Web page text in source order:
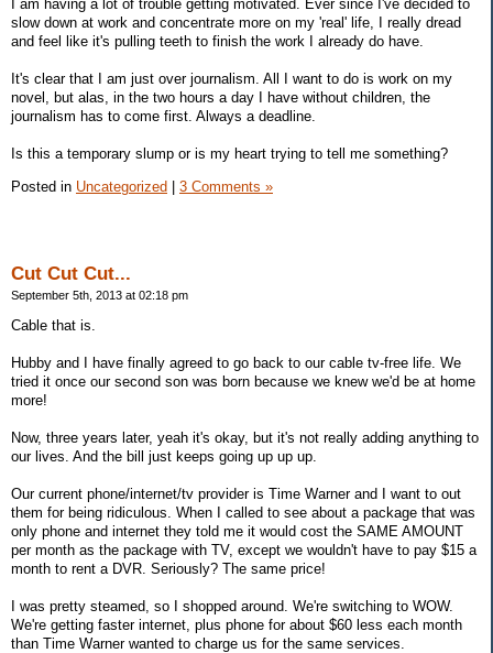
I am having a lot of trouble getting motivated. Ever since I've decided to
slow down at work and concentrate more on my 'real' life, I really dread
and feel like it's pulling teeth to finish the work I already do have.
It's clear that I am just over journalism. All I want to do is work on my
novel, but alas, in the two hours a day I have without children, the
journalism has to come first. Always a deadline.
Is this a temporary slump or is my heart trying to tell me something?
Posted in Uncategorized 3 Comments »
Cut Cut Cut...
September 5th, 2013 at 02:18 pm
Cable that is.
Hubby and I have finally agreed to go back to our cable tv-free life. We
tried it once our second son was born because we knew we'd be at home
more!
Now, three years later, yeah it's okay, but it's not really adding anything to
our lives. And the bill just keeps going up up up.
Our current phone/internet/tv provider is Time Warner and I want to out
them for being ridiculous. When I called to see about a package that was
only phone and internet they told me it would cost the SAME AMOUNT
per month as the package with TV, except we wouldn't have to pay $15 a
month to rent a DVR. Seriously? The same price!
I was pretty steamed, so I shopped around. We're switching to WOW.
We're getting faster internet, plus phone for about $60 less each month
than Time Warner wanted to charge us for the same services.